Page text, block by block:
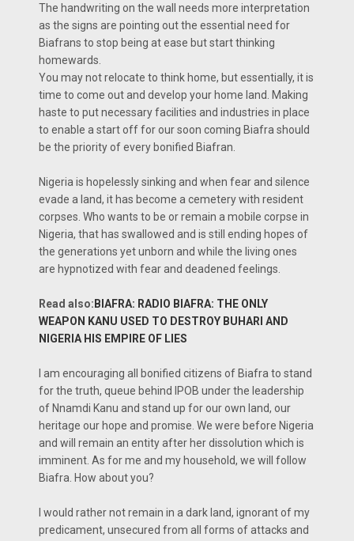
The handwriting on the wall needs more interpretation
as the signs are pointing out the essential need for
Biafrans to stop being at ease but start thinking
homewards.
You may not relocate to think home, but essentially, it is
time to come out and develop your home land. Making
haste to put necessary facilities and industries in place
to enable a start off for our soon coming Biafra should
be the priority of every bonified Biafran.
Nigeria is hopelessly sinking and when fear and silence
evade a land, it has become a cemetery with resident
corpses. Who wants to be or remain a mobile corpse in
Nigeria, that has swallowed and is still ending hopes of
the generations yet unborn and while the living ones
are hypnotized with fear and deadened feelings.
Read also: BIAFRA: RADIO BIAFRA: THE ONLY
WEAPON KANU USED TO DESTROY BUHARI AND
NIGERIA HIS EMPIRE OF LIES
I am encouraging all bonified citizens of Biafra to stand
for the truth, queue behind IPOB under the leadership
of Nnamdi Kanu and stand up for our own land, our
heritage our hope and promise. We were before Nigeria
and will remain an entity after her dissolution which is
imminent. As for me and my household, we will follow
Biafra. How about you?
I would rather not remain in a dark land, ignorant of my
predicament, unsecured from all forms of attacks and